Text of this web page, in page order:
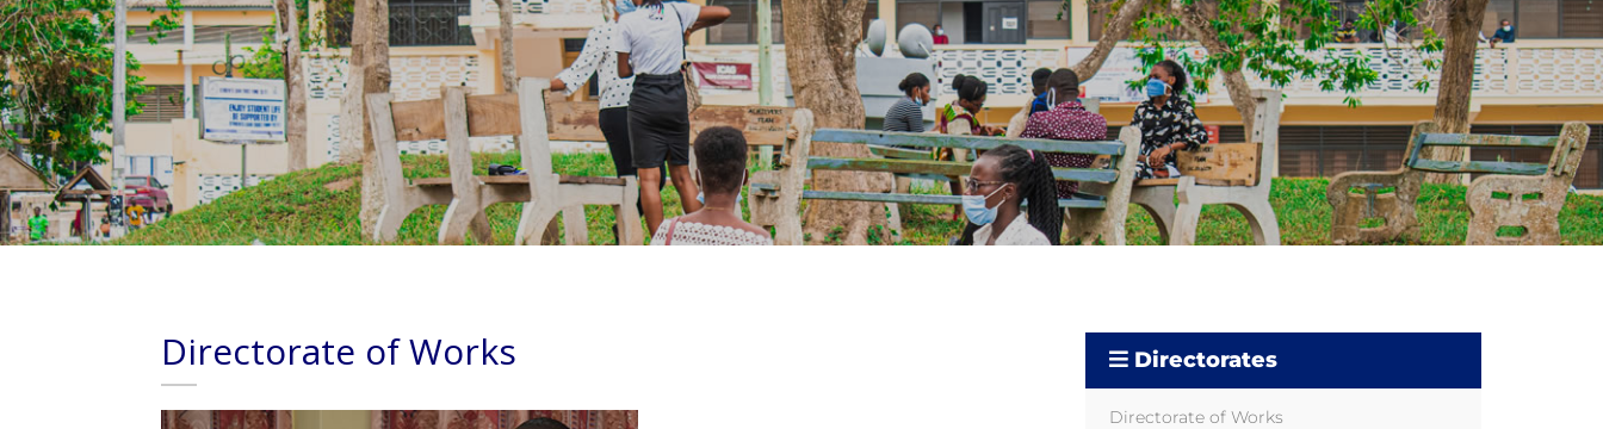
Directorate of Works Directorates
Directorate of Works